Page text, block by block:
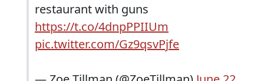
restaurant with guns
https://t.co/4dnpPPIIUm
pic.twitter.com/Gz9qsvPjfe